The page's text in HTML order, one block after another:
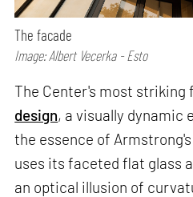
The facade
Image: Albert Vecerka - Esto
The Center's most
design, a visually dynamic
the essence of
uses its faceted flat glass
an optical illusion of